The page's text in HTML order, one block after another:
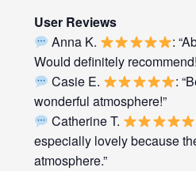
User Reviews
Anna K.
:
Would definitely
Casie E.
:
wonderful atmosphere!”
Catherine T.
especially lovely because
atmosphere.”